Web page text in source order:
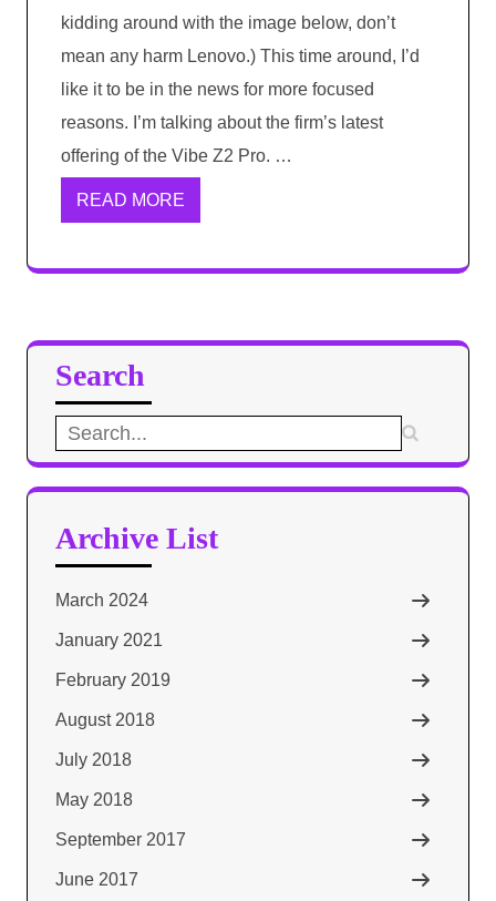
kidding around with the image below, don’t
mean any harm Lenovo.) This time around, I’d
like it to be in the news for more focused
reasons. I’m talking about the firm’s latest
offering of the Vibe Z2 Pro. …
READ MORE
Search
Search
for:
Archive List
March 2024
January 2021
February 2019
August 2018
July 2018
May 2018
September 2017
June 2017